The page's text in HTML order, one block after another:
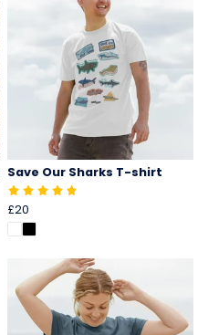
Save Our Sharks T-shirt
£20